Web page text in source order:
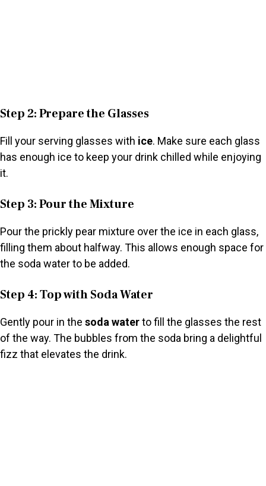
Step 2: Prepare the Glasses
Fill your serving glasses with ice. Make sure each glass
has enough ice to keep your drink chilled while enjoying
it.
Step 3: Pour the Mixture
Pour the prickly pear mixture over the ice in each glass,
filling them about halfway. This allows enough space for
the soda water to be added.
Step 4: Top with Soda Water
Gently pour in the soda waterto fill the glasses the rest
of the way. The bubbles from the soda bring a delightful
fizz that elevates the drink.